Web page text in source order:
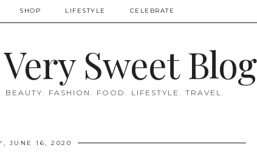
SHOP LIFESTYLE CELEBRATE
Sweet Blog
BEAUTY. FASHION. FOOD. LIFESTYLE. TRAVEL.
JUNE 16, 2020